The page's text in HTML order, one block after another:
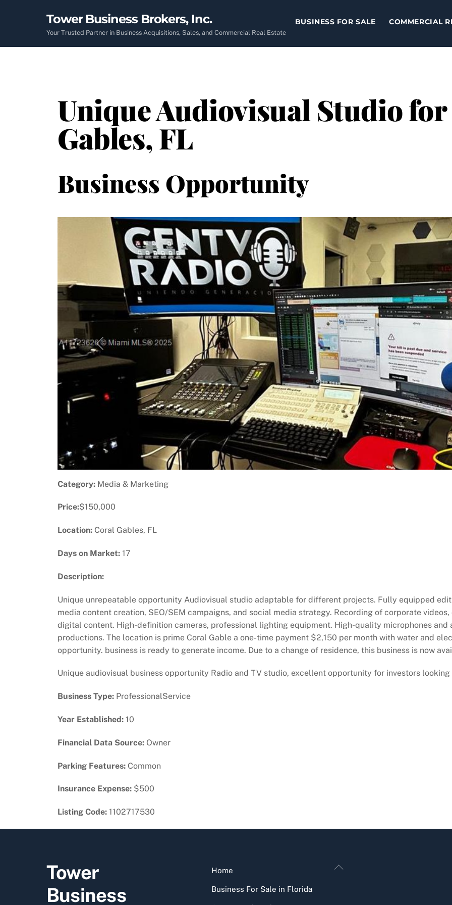
Tower Business Brokers, Inc.
Your Trusted Partner in Business Acquisitions, Sales, and Commercial Real Estate
BUSINESS FOR SALE COMMERCIAL
Unique Audiovisual Studio
Gables, FL
Business Opportunity
Previous
Category: Media & Marketing
Price:$150,000
Location: Coral Gables, FL
Days on Market: 17
Description:
Unique unrepeatable opportunity Audiovisual studio adaptable for different projects. Fully equipped
media content creation, SEO/SEM campaigns, and social media strategy. Recording of corporate
digital content. High-definition cameras, professional lighting equipment. High-quality microphones and
productions. The location is prime Coral Gable a one-time payment $2,150 per month with water and
opportunity. business is ready to generate income. Due to a change of residence, this business is now
Unique audiovisual business opportunity Radio and TV studio, excellent opportunity for investors
Business Type: ProfessionalService
Year Established: 10
Financial Data Source: Owner
Parking Features: Common
Insurance Expense: $500
Listing Code: 1102717530
Back
Tower
Business
Home
Business For Sale in Florida